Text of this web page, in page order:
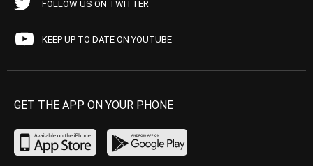
FOLLOW US ON TWITTER
KEEP UP TO DATE ON YOUTUBE
GET THE APP ON YOUR PHONE